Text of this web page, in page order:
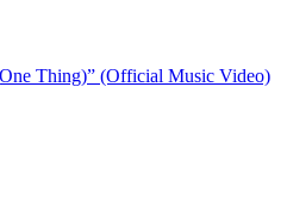
Thing)” (Official Music Video)